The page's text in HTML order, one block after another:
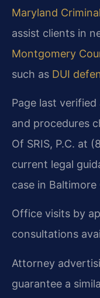
Maryland
assist clients in
Montgomery
such as DUI
Page last
and procedures
Of SRIS, P.C. at
current legal
case in Baltimore
Office visits by
consultations
Attorney
guarantee a